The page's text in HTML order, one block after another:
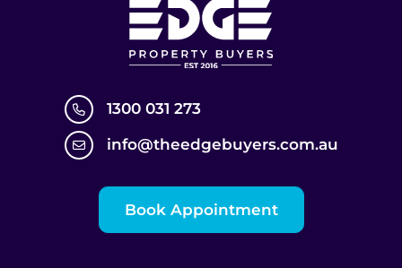
1300 031 273
info@theedgebuyers.com.au
Book Appointment